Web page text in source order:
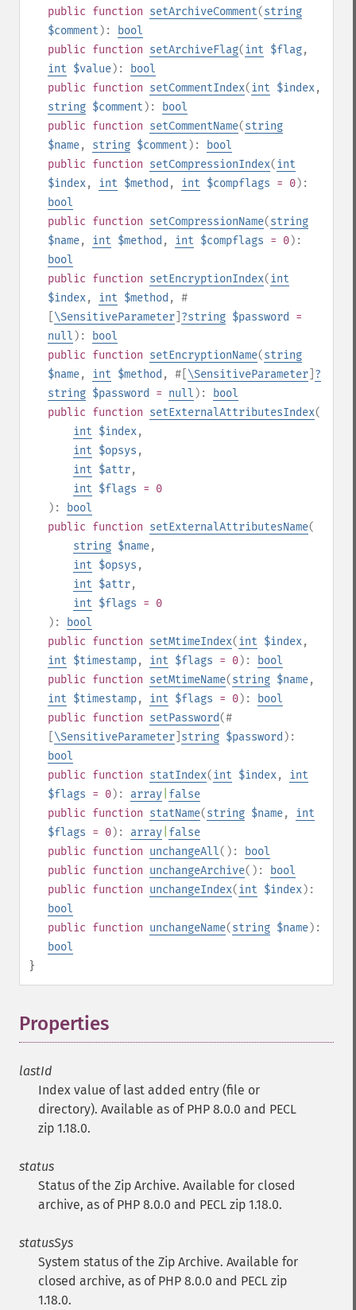
public function setArchiveComment(string
$comment ):
bool
public function setArchiveFlag(int $flag,
int $value):
bool
public function setCommentIndex(int $index,
string $comment ):
bool
public function setCommentName(string
$name, string $comment ):
bool
public function setCompressionIndex(int
$index, int $method , int $compflags = 0):
bool
public function setCompressionName(string
$name, int $method , int $compflags = 0):
bool
public function setEncryptionIndex(int
$index, int $method , #
\SensitiveParameter ?string $password
=
null ):
bool
public function setEncryptionName(string
$name, int $method , #[ \SensitiveParameter ?
string $password = null ):
bool
public function setExternalAttributesIndex(
int $index,
int $opsys ,
int $attr,
int $flags = 0
):
bool
public function setExternalAttributesName(
string $name,
int $opsys ,
int $attr,
int $flags = 0
):
bool
public function setMtimeIndex(int $index,
int $timestamp, int $flags = 0):
bool
public function setMtimeName(string $name,
int $timestamp, int $flags = 0):
bool
public function setPassword(#
\SensitiveParameter string $password ):
bool
public function statIndex(int $index, int
$flags = 0): array false
public function statName(string $name, int
$flags = 0): array false
public function unchangeAll():
bool
public function unchangeArchive():
bool
public function unchangeIndex(int $index):
bool
public function unchangeName(string $name):
bool
}
Properties
lastId
Index value of last added entry (file or
directory). Available as of PHP 8.0.0 and PECL
zip 1.18.0.
status
Status of the Zip Archive. Available for closed
archive, as of PHP 8.0.0 and PECL zip 1.18.0.
statusSys
System status of the Zip Archive. Available for
closed archive, as of PHP 8.0.0 and PECL zip
1.18.0.